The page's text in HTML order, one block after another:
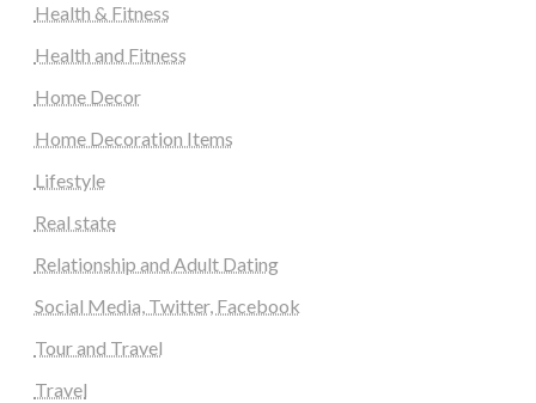
Health & Fitness
Health and Fitness
Home Decor
Home Decoration Items
Lifestyle
Real state
Relationship and Adult Dating
Social Media, Twitter, Facebook
Tour and Travel
Travel